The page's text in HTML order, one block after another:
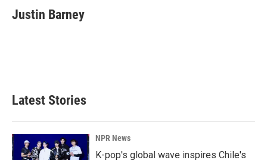
e
b
k
e
i
l
Justin Barney
Latest Stories
NPR News
K-pop's global wave inspires Chile's